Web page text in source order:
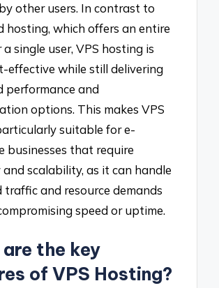
other users. In contrast to
hosting, which offers an entire
a single user, VPS hosting is
effective while still delivering
performance and
options. This makes VPS
suitable for e-
businesses that require
scalability, as it can handle
traffic and resource demands
speed or uptime.
the key
of VPS Hosting?